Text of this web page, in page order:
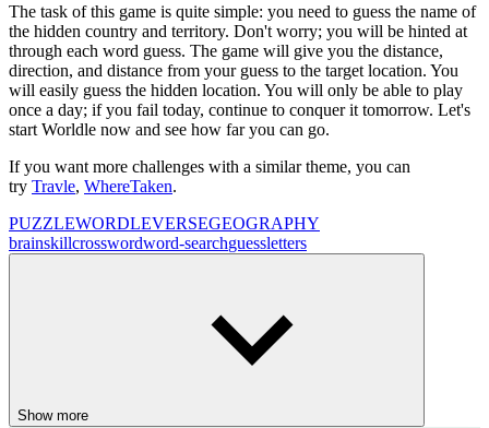
The task of this game is quite simple: you need to guess the name of
the hidden country and territory. Don't worry; you will be hinted at
through each word guess. The game will give you the distance,
direction, and distance from your guess to the target location. You
will easily guess the hidden location. You will only be able to play
once a day; if you fail today, continue to conquer it tomorrow. Let's
start Worldle now and see how far you can go.
If you want more challenges with a similar theme, you can
try Travle, WhereTaken.
PUZZLEWORDLEVERSEGEOGRAPHY
brainskillcrosswordword-searchguessletters
Show more